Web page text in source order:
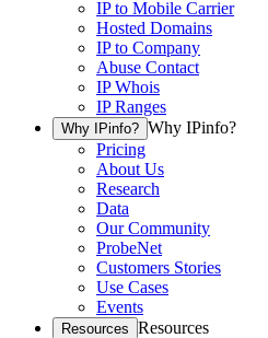
IP to Mobile Carrier
Hosted Domains
IP to Company
Abuse Contact
IP Whois
IP Ranges
Why IPinfo? Why IPinfo?
Pricing
About Us
Research
Data
Our Community
ProbeNet
Customers Stories
Use Cases
Events
Resources Resources